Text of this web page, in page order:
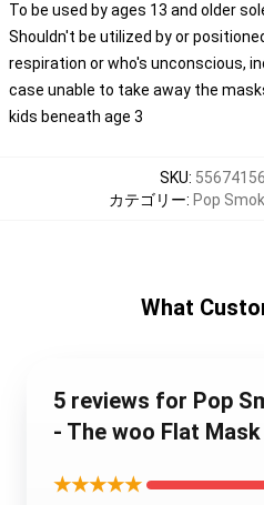
To be used by ages 13 and older
Shouldn't be utilized by or
respiration or who's unconscious,
case unable to take away the
kids beneath age 3
SKU:
カテゴリー: Pop
What
5 reviews for Pop
- The woo Flat Mask
★★★★★